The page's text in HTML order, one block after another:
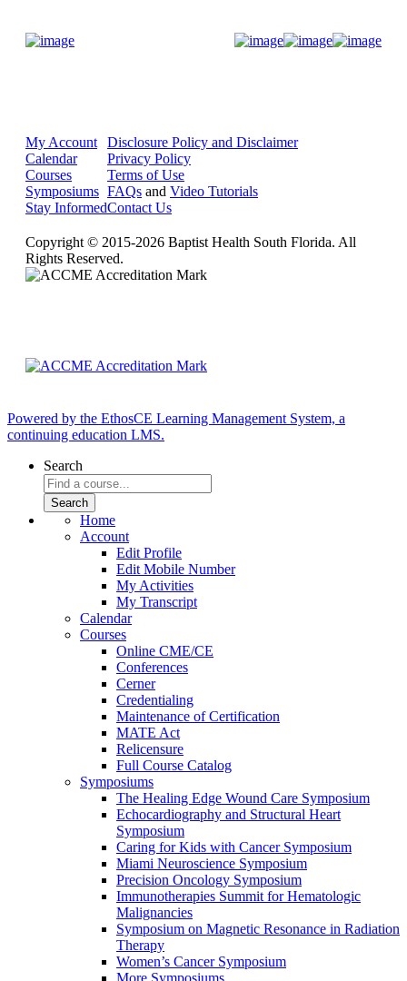
My Account
Calendar
Courses
Symposiums
Stay Informed
Disclosure Policy and Disclaimer
Privacy Policy
Terms of Use
FAQs and Video Tutorials
Contact Us
Copyright © 2015-2026 Baptist Health South Florida. All
Rights Reserved.
Powered by the EthosCE Learning Management System, a
continuing education LMS.
Search
Home
Account
Edit Profile
Edit Mobile Number
My Activities
My Transcript
Calendar
Courses
Online CME/CE
Conferences
Cerner
Credentialing
Maintenance of Certification
MATE Act
Relicensure
Full Course Catalog
Symposiums
The Healing Edge Wound Care Symposium
Echocardiography and Structural Heart
Symposium
Caring for Kids with Cancer Symposium
Miami Neuroscience Symposium
Precision Oncology Symposium
Immunotherapies Summit for Hematologic
Malignancies
Symposium on Magnetic Resonance in Radiation
Therapy
Women’s Cancer Symposium
More Symposiums